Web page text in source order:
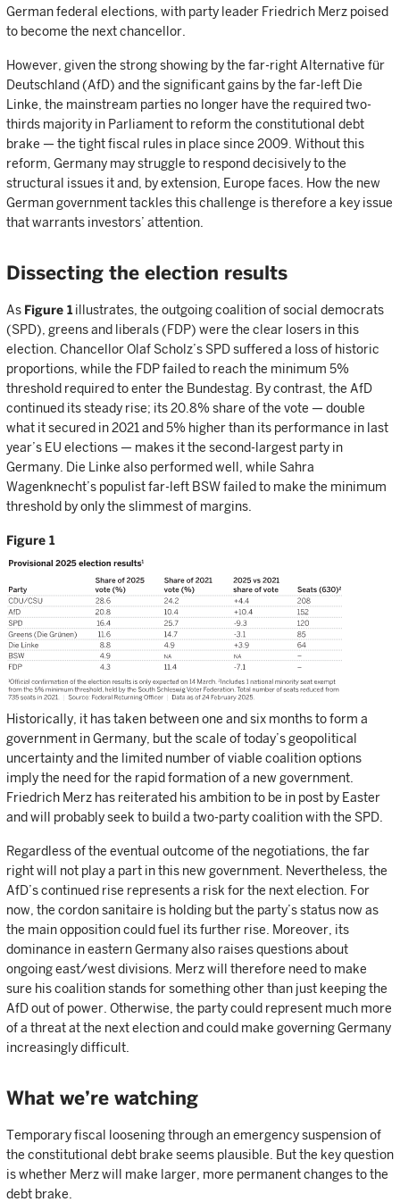
German federal elections, with party leader Friedrich Merz poised
to become the next chancellor.
However, given the strong showing by the far-right Alternative für
Deutschland (AfD) and the significant gains by the far-left Die
Linke, the mainstream parties no longer have the required two-
thirds majority in Parliament to reform the constitutional debt
brake — the tight fiscal rules in place since 2009. Without this
reform, Germany may struggle to respond decisively to the
structural issues it and, by extension, Europe faces. How the new
German government tackles this challenge is therefore a key issue
that warrants investors’ attention.
Dissecting the election results
As Figure 1illustrates, the outgoing coalition of social democrats
(SPD), greens and liberals (FDP) were the clear losers in this
election. Chancellor Olaf Scholz’s SPD suffered a loss of historic
proportions, while the FDP failed to reach the minimum 5%
threshold required to enter the Bundestag. By contrast, the AfD
continued its steady rise; its 20.8% share of the vote — double
what it secured in 2021 and 5% higher than its performance in last
year’s EU elections — makes it the second-largest party in
Germany. Die Linke also performed well, while Sahra
Wagenknecht’s populist far-left BSW failed to make the minimum
threshold by only the slimmest of margins.
Figure 1
Historically, it has taken between one and six months to form a
government in Germany, but the scale of today’s geopolitical
uncertainty and the limited number of viable coalition options
imply the need for the rapid formation of a new government.
Friedrich Merz has reiterated his ambition to be in post by Easter
and will probably seek to build a two-party coalition with the SPD.
Regardless of the eventual outcome of the negotiations, the far
right will not play a part in this new government. Nevertheless, the
AfD’s continued rise represents a risk for the next election. For
now, the cordon sanitaire is holding but the party’s status now as
the main opposition could fuel its further rise. Moreover, its
dominance in eastern Germany also raises questions about
ongoing east/west divisions. Merz will therefore need to make
sure his coalition stands for something other than just keeping the
AfD out of power. Otherwise, the party could represent much more
of a threat at the next election and could make governing Germany
increasingly difficult.
What we’re watching
Temporary fiscal loosening through an emergency suspension of
the constitutional debt brake seems plausible. But the key question
is whether Merz will make larger, more permanent changes to the
debt brake.